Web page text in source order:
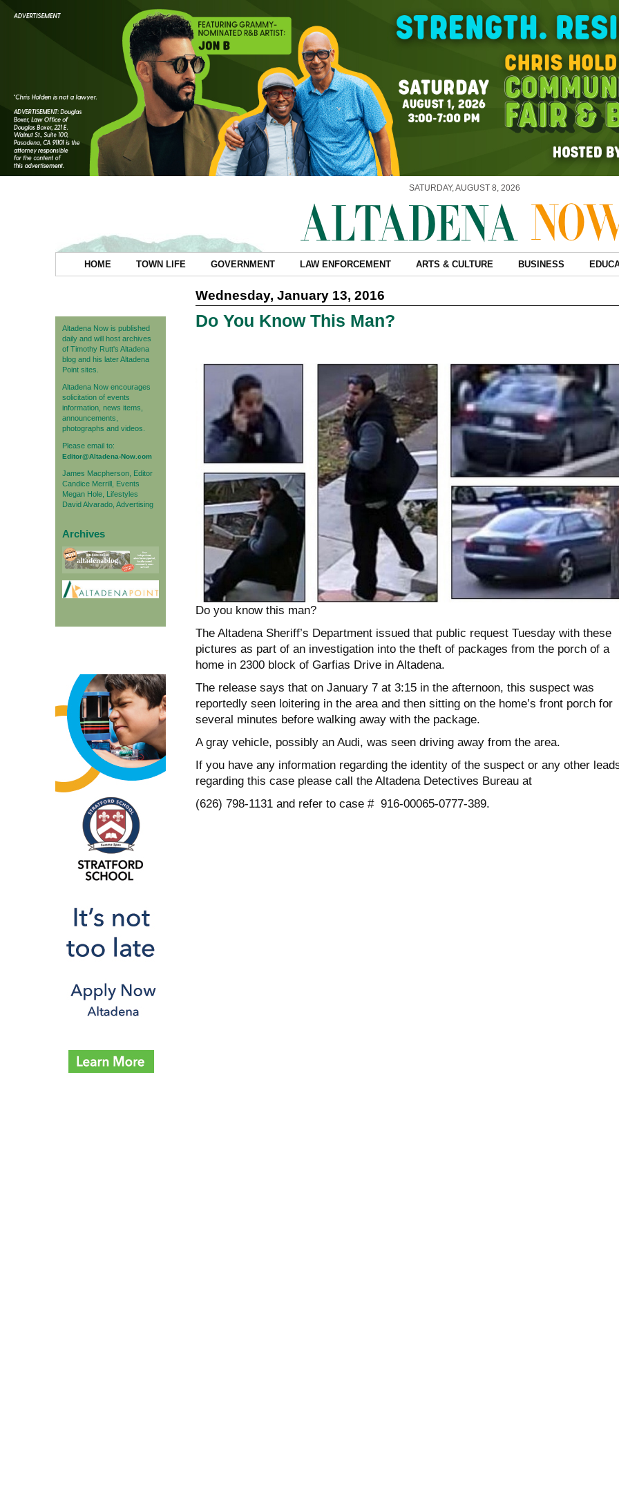
SATURDAY, AUGUST 8, 2026
HOME TOWN LIFE GOVERNMENT LAW ENFORCEMENT ARTS & CULTURE BUSINESS
Altadena Now is published
daily and will host archives
of Timothy Rutt's Altadena
blog and his later Altadena
Point sites.
Altadena Now encourages
solicitation of events
information, news items,
announcements,
photographs and videos.
Please email to:
Editor@Altadena-Now.com
James Macpherson, Editor
Candice Merrill, Events
Megan Hole, Lifestyles
David Alvarado, Advertising
Archives
Wednesday, January 13, 2016
Do You Know This Man?
Do you know this man?
The Altadena Sheriff’s Department issued that public request Tuesday with these
pictures as part of an investigation into the theft of packages from the porch of a
home in 2300 block of Garfias Drive in Altadena.
The release says that on January 7 at 3:15 in the afternoon, this suspect was
reportedly seen loitering in the area and then sitting on the home’s front porch for
several minutes before walking away with the package.
A gray vehicle, possibly an Audi, was seen driving away from the area.
If you have any information regarding the identity of the suspect or any other
regarding this case please call the Altadena Detectives Bureau at
(626) 798-1131 and refer to case # 916-00065-0777-389.